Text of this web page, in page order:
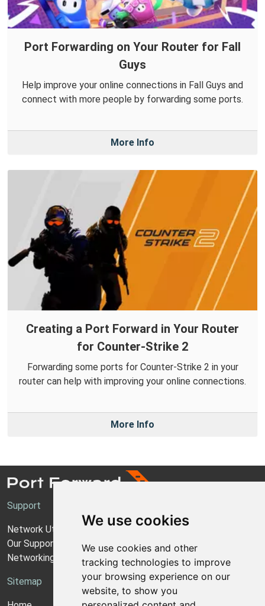
We use cookies
We use cookies and other
tracking technologies to improve
your browsing experience on our
website, to show you
Port Forwarding on Your Router for Fall
Guys
Help improve your online connections in Fall Guys and
connect with more people by forwarding some ports.
More Info
Creating a Port Forward in Your Router
for Counter-Strike 2
Forwarding some ports for Counter-Strike 2 in your
router can help with improving your online connections.
More Info
Support
Network Utilities Support
Our Support Model
Networking Guides
Sitemap